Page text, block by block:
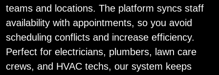
teams and locations. The platform syncs staff
availability with appointments, so you avoid
scheduling conflicts and increase efficiency.
Perfect for electricians, plumbers, lawn care
crews, and HVAC techs, our system keeps